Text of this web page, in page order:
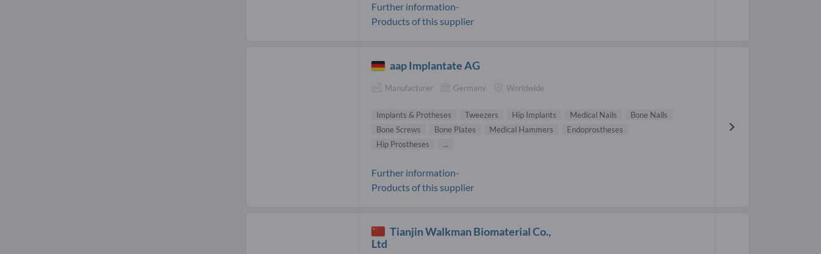
Further information-
Products of this supplier
aap Implantate AG
Manufacturer Germany Worldwide
Implants & Protheses Tweezers Hip Implants Medical Nails
Bone Nails
Bone Screws
Bone Plates Medical Hammers
Endoprostheses
Hip Prostheses
...
Further information-
Products of this supplier
Tianjin Walkman Biomaterial Co.,
Ltd